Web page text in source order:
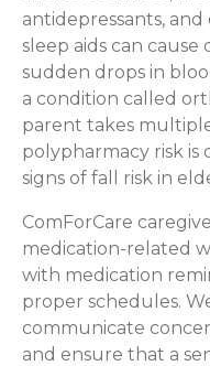
antidepressants,
sleep aids can cause
sudden drops in
a condition called
parent takes
polypharmacy risk is
signs of fall risk in
ComForCare
medication-related
with medication
proper schedules.
communicate
and ensure that a